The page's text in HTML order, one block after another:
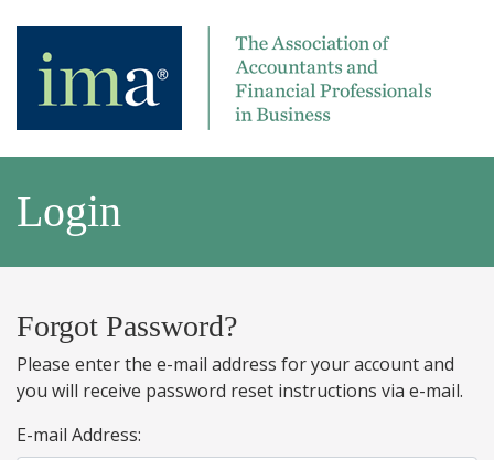
Login
Forgot Password?
Please enter the e-mail address for your account and
you will receive password reset instructions via e-mail.
E-mail Address: